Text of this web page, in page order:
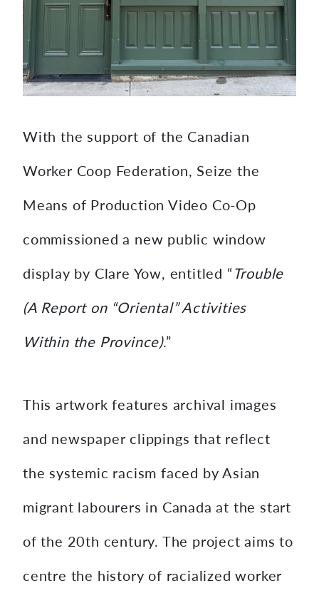
With the support of the Canadian
Worker Coop Federation, Seize the
Means of Production Video Co-Op
commissioned a new public window
display by Clare Yow, entitled “Trouble
(A Report on “Oriental” Activities
Within the Province).”
This artwork features archival images
and newspaper clippings that reflect
the systemic racism faced by Asian
migrant labourers in Canada at the start
of the 20th century. The project aims to
centre the history of racialized worker